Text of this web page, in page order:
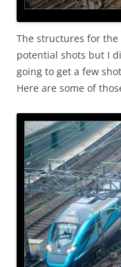
The structures for
potential shots but I
going to get a few
Here are some of